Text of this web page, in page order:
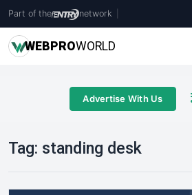
Part of the network
WEBPROWORLD
Advertise With Us
Tag: standing desk